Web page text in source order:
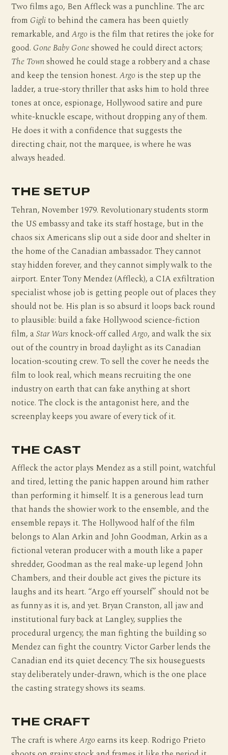
Two films ago, Ben Affleck was a punchline. The arc
from Giglito behind the camera has been quietly
remarkable, andArgo is the film that retires the joke for
good. Gone Baby Goneshowed he could direct actors;
The Townshowed he could stage a robbery and a chase
and keep the tension honest.Argo is the step up the
ladder, a true-story thriller that asks him to hold three
tones at once, espionage, Hollywood satire and pure
white-knuckle escape, without dropping any of them.
He does it with a confidence that suggests the
directing chair, not the marquee, is where he was
always headed.
THE SETUP
Tehran, November 1979. Revolutionary students storm
the US embassy and take its staff hostage, but in the
chaos six Americans slip out a side door and shelter in
the home of the Canadian ambassador. They cannot
stay hidden forever, and they cannot simply walk to the
airport. Enter Tony Mendez (Affleck), a CIA exfiltration
specialist whose job is getting people out of places they
should not be. His plan is so absurd it loops back round
to plausible: build a fake Hollywood science-fiction
film, aStar Wars knock-off calledArgo, and walk the six
out of the country in broad daylight as its Canadian
location-scouting crew. To sell the cover he needs the
film to look real, which means recruiting the one
industry on earth that can fake anything at short
notice. The clock is the antagonist here, and the
screenplay keeps you aware of every tick of it.
THE CAST
Affleck the actor plays Mendez as a still point, watchful
and tired, letting the panic happen around him rather
than performing it himself. It is a generous lead turn
that hands the showier work to the ensemble, and the
ensemble repays it. The Hollywood half of the film
belongs to Alan Arkin and John Goodman, Arkin as a
fictional veteran producer with a mouth like a paper
shredder, Goodman as the real make-up legend John
Chambers, and their double act gives the picture its
laughs and its heart. “Argo eff yourself” should not be
as funny as it is, and yet. Bryan Cranston, all jaw and
institutional fury back at Langley, supplies the
procedural urgency, the man fighting the building so
Mendez can fight the country. Victor Garber lends the
Canadian end its quiet decency. The six houseguests
stay deliberately under-drawn, which is the one place
the casting strategy shows its seams.
THE CRAFT
The craft is whereArgo earns its keep. Rodrigo Prieto